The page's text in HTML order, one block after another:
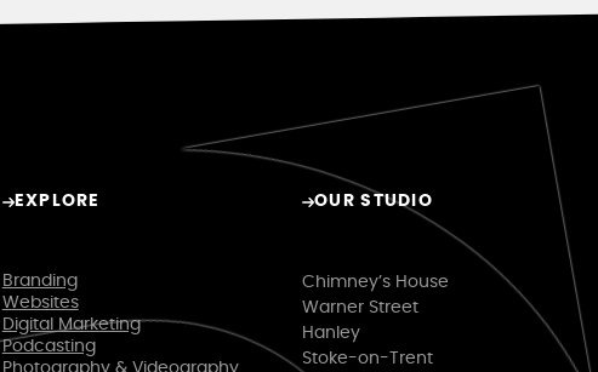
EXPLORE
Branding
Websites
Digital Marketing
Podcasting
OUR STUDIO
Chimney’s House
Warner Street
Hanley
Stoke-on-Trent